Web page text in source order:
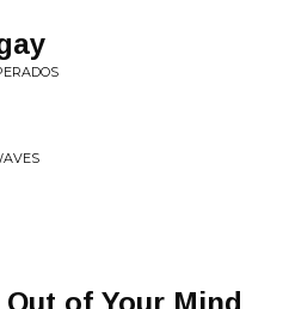
of Your Mind